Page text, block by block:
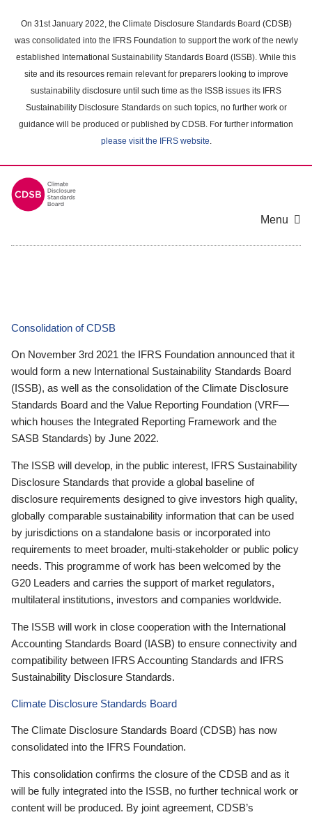
main
content
On 31st January 2022, the Climate Disclosure Standards Board (CDSB)
was consolidated into the IFRS Foundation to support the work of the newly
established International Sustainability Standards Board (ISSB). While this
site and its resources remain relevant for preparers looking to improve
sustainability disclosure until such time as the ISSB issues its IFRS
Sustainability Disclosure Standards on such topics, no further work or
guidance will be produced or published by CDSB. For further information
please visit the IFRS website.
Menu
Consolidation of CDSB
On November 3rd 2021 the IFRS Foundation announced that it
would form a new International Sustainability Standards Board
(ISSB), as well as the consolidation of the Climate Disclosure
Standards Board and the Value Reporting Foundation (VRF—
which houses the Integrated Reporting Framework and the
SASB Standards) by June 2022.
The ISSB will develop, in the public interest, IFRS Sustainability
Disclosure Standards that provide a global baseline of
disclosure requirements designed to give investors high quality,
globally comparable sustainability information that can be used
by jurisdictions on a standalone basis or incorporated into
requirements to meet broader, multi-stakeholder or public policy
needs. This programme of work has been welcomed by the
G20 Leaders and carries the support of market regulators,
multilateral institutions, investors and companies worldwide.
The ISSB will work in close cooperation with the International
Accounting Standards Board (IASB) to ensure connectivity and
compatibility between IFRS Accounting Standards and IFRS
Sustainability Disclosure Standards.
Climate Disclosure Standards Board
The Climate Disclosure Standards Board (CDSB) has now
consolidated into the IFRS Foundation.
This consolidation confirms the closure of the CDSB and as it
will be fully integrated into the ISSB, no further technical work or
content will be produced. By joint agreement, CDSB’s